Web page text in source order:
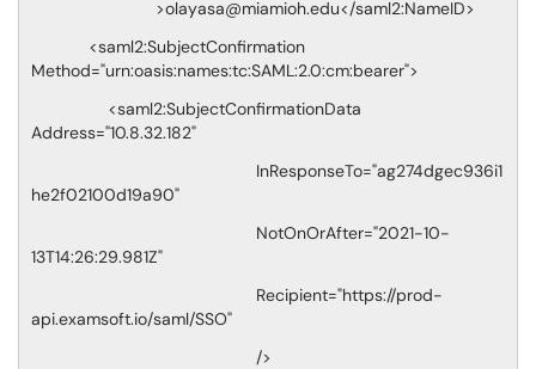
>olayasa@miamioh.edu</saml2:NameID>
<saml2:SubjectConfirmation
Method="urn:oasis:names:tc:SAML:2.0:cm:bearer">
<saml2:SubjectConfirmationData
Address="10.8.32.182"
InResponseTo="ag274dgec936i1
he2f02100d19a90"
NotOnOrAfter="2021-10-
13T14:26:29.981Z"
Recipient="https://prod-
api.examsoft.io/saml/SSO"
/>